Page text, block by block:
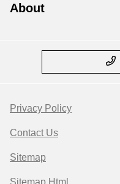
About
Privacy Policy
Contact Us
Sitemap
Sitemap Html